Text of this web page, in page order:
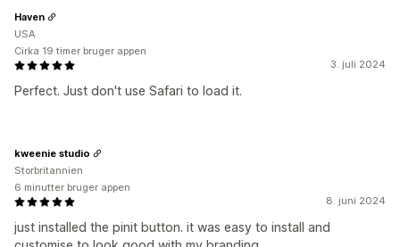
3. juli 2024
Perfect. Just don't use Safari to load it.
Haven
USA
Cirka 19 timer bruger appen
8. juni 2024
just installed the pinit button. it was easy to install and
kweenie studio
Storbritannien
6 minutter bruger appen